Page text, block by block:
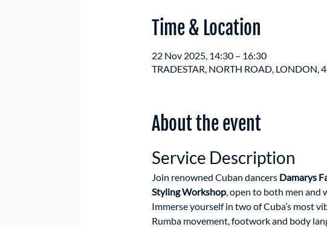
Time & Location
22 Nov 2025, 14:30 – 16:30
TRADESTAR, NORTH ROAD, LONDON,
About the event
Service Description
Join renowned Cuban dancers Damarys
Styling Workshop, open to both men and
Immerse yourself in two of Cuba’s most
Rumba movement, footwork and body